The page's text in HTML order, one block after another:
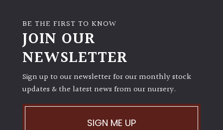
BE THE FIRST TO KNOW
JOIN OUR
NEWSLETTER
Sign up to our newsletter for our monthly stock
updates & the latest news from our nursery.
SIGN ME UP